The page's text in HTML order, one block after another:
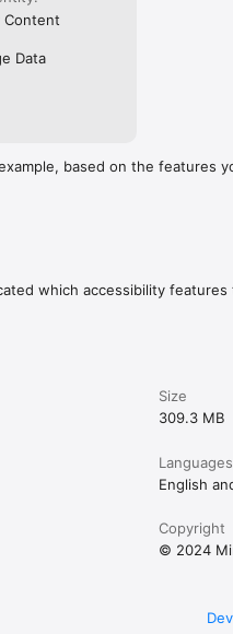
Content
Data
based on the features
which accessibility
Size
309.3 MB
Languages
English
Copyright
© 2024